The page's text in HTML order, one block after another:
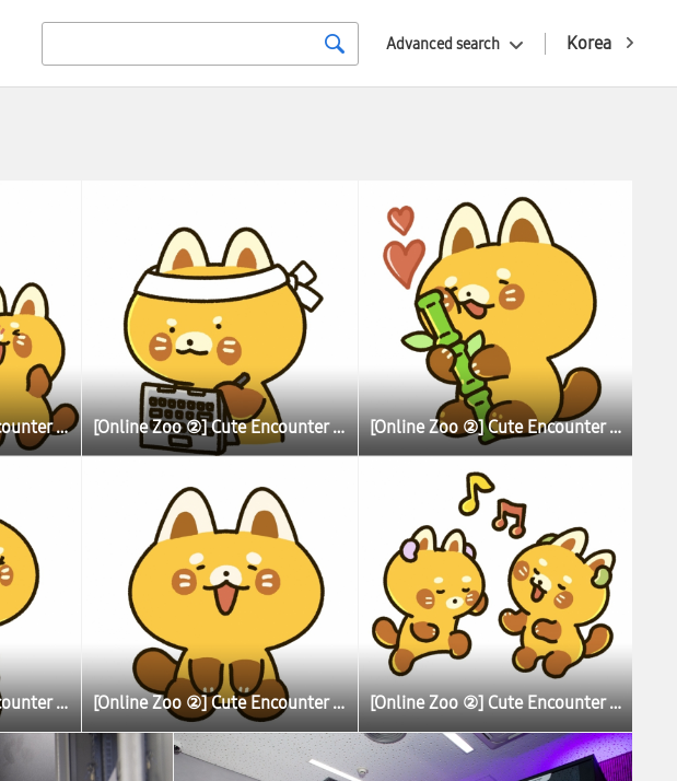
Korea
Advanced search
[Online Zoo ②] Cute Encounter Allows Illustrator To Learn More About Lesser (Red) Pandas [Online Zoo ②] Cute Encounter Allows Illustrator To Learn More About Lesser (Red) Pandas [Online Zoo ②] Cute Encounter Allows Illustrator To Learn More About Lesser (Red) Pandas
[Online Zoo ②] Cute Encounter Allows Illustrator To Learn More About Lesser (Red) Pandas [Online Zoo ②] Cute Encounter Allows Illustrator To Learn More About Lesser (Red) Pandas [Online Zoo ②] Cute Encounter Allows Illustrator To Learn More About Lesser (Red) Pandas